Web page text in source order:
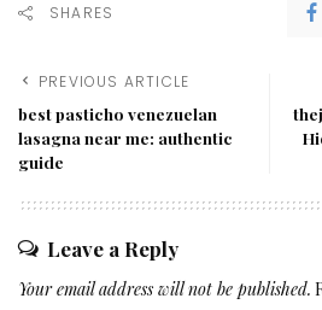
SHARES
PREVIOUS ARTICLE
best pasticho venezuelan
lasagna near me: authentic
guide
Leave a Reply
Your email address will not be published.